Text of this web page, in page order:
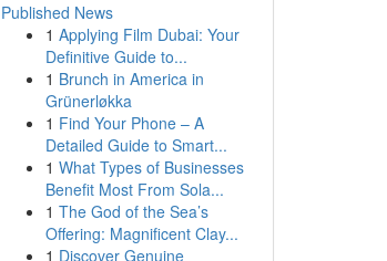
Published News
1 Applying Film Dubai: Your
Definitive Guide to...
1 Brunch in America in
Grünerløkka
1 Find Your Phone – A
Detailed Guide to Smart...
1 What Types of Businesses
Benefit Most From Sola...
1 The God of the Sea’s
Offering: Magnificent Clay...
1 Discover Genuine